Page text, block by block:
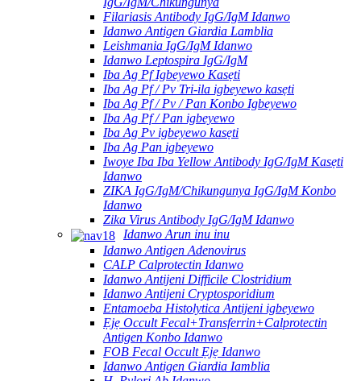
Filariasis Antibody IgG/IgM Idanwo
Idanwo Antigen Giardia Lamblia
Leishmania IgG/IgM Idanwo
Idanwo Leptospira IgG/IgM
Iba Ag Pf Igbeyewo Kasẹti
Iba Ag Pf / Pv Tri-ila igbeyewo kasẹti
Iba Ag Pf / Pv / Pan Konbo Igbeyewo
Iba Ag Pf / Pan igbeyewo
Iba Ag Pv igbeyewo kasẹti
Iba Ag Pan igbeyewo
Iwoye Iba Iba Yellow Antibody IgG/IgM Kasẹti
Idanwo
ZIKA IgG/IgM/Chikungunya IgG/IgM Konbo
Idanwo
Zika Virus Antibody IgG/IgM Idanwo
Idanwo Arun inu inu
Idanwo Antigen Adenovirus
CALP Calprotectin Idanwo
Idanwo Antijeni Difficile Clostridium
Idanwo Antijeni Cryptosporidium
Entamoeba Histolytica Antijeni igbeyewo
Ẹjẹ Occult Fecal+Transferrin+Calprotectin
Antigen Konbo Idanwo
FOB Fecal Occult Ẹjẹ Idanwo
Idanwo Antigen Giardia Iamblia